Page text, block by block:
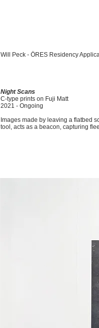
Will Peck - ÖRES Residency
Night Scans
C-type prints on Fuji Matt
2021 - Ongoing
Images made by leaving a flatbed
tool, acts as a beacon, capturing